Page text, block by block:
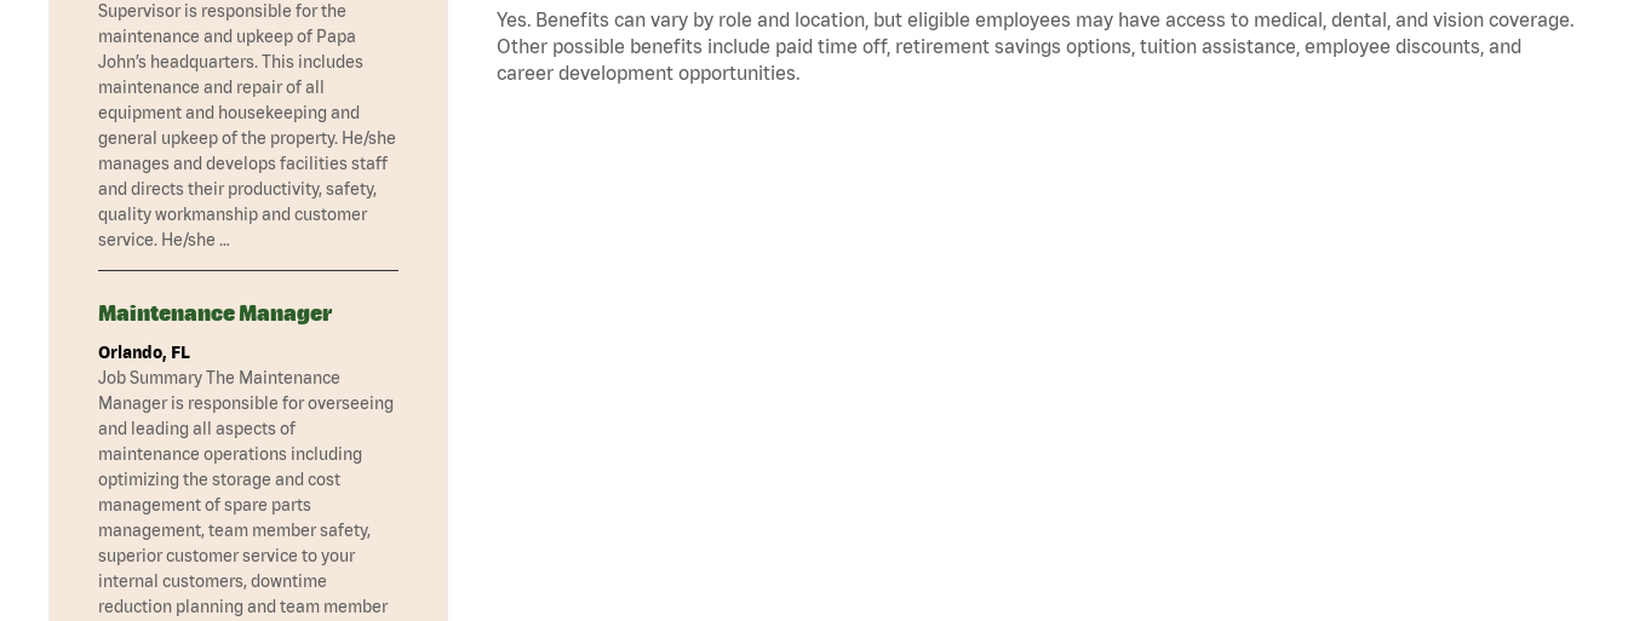
Yes. Benefits can vary by role and location, but eligible employees may have access to medical, dental, and vision coverage.
Other possible benefits include paid time off, retirement savings options, tuition assistance, employee discounts, and
career development opportunities.
Supervisor is responsible for the
maintenance and upkeep of Papa
John’s headquarters. This includes
maintenance and repair of all
equipment and housekeeping and
general upkeep of the property. He/she
manages and develops facilities staff
and directs their productivity, safety,
quality workmanship and customer
service. He/she …
Maintenance Manager
Orlando, FL
Job Summary The Maintenance
Manager is responsible for overseeing
and leading all aspects of
maintenance operations including
optimizing the storage and cost
management of spare parts
management, team member safety,
superior customer service to your
internal customers, downtime
reduction planning and team member